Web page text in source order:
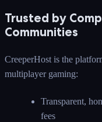
Trusted by
Communities
CreeperHost is the
multiplayer gaming:
Transparent,
fees